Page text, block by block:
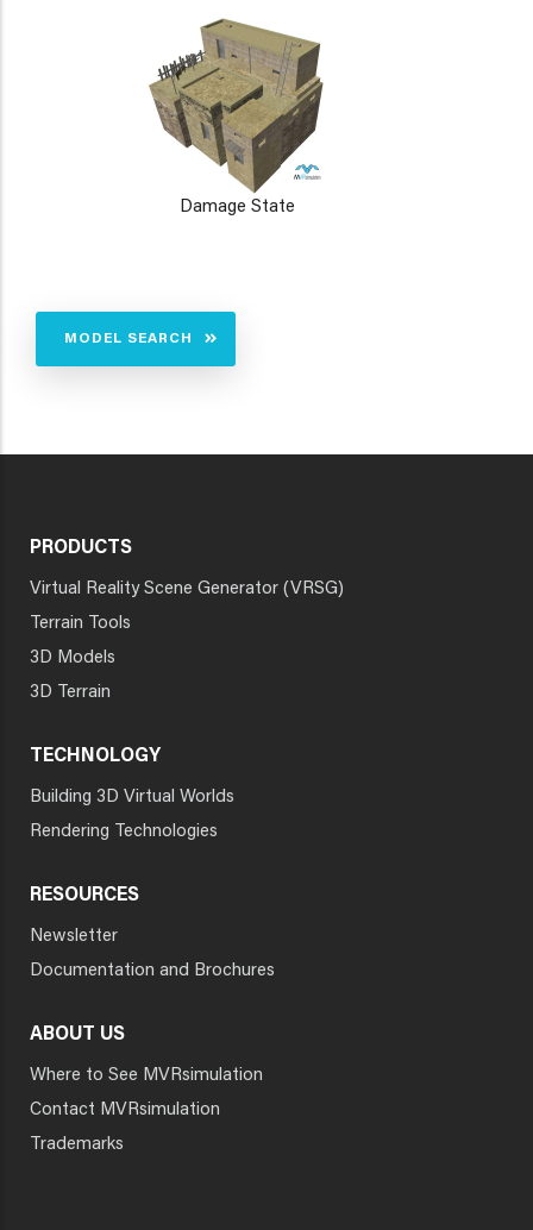
Damage State
MODEL SEARCH
PRODUCTS
Virtual Reality Scene Generator (VRSG)
Terrain Tools
3D Models
3D Terrain
TECHNOLOGY
Building 3D Virtual Worlds
Rendering Technologies
RESOURCES
Newsletter
Documentation and Brochures
ABOUT US
Where to See MVRsimulation
Contact MVRsimulation
Trademarks